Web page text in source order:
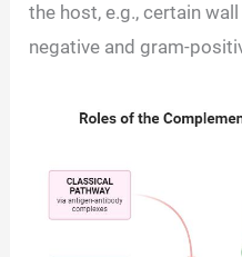
the host, e.g., certain
negative and gram-